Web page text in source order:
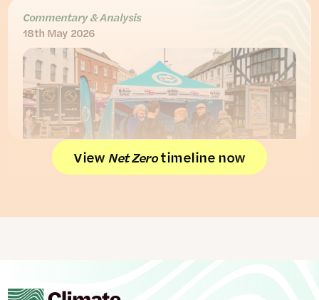
Commentary & Analysis
18th May 2026
ViewNet Zerotimeline now